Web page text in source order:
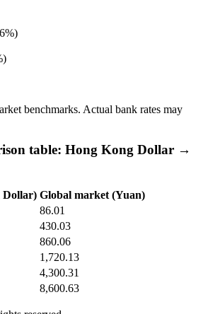
%)
benchmarks. Actual bank rates may
table: Hong Kong Dollar →
Dollar) Global market (Yuan)
86.01
430.03
860.06
1,720.13
4,300.31
8,600.63